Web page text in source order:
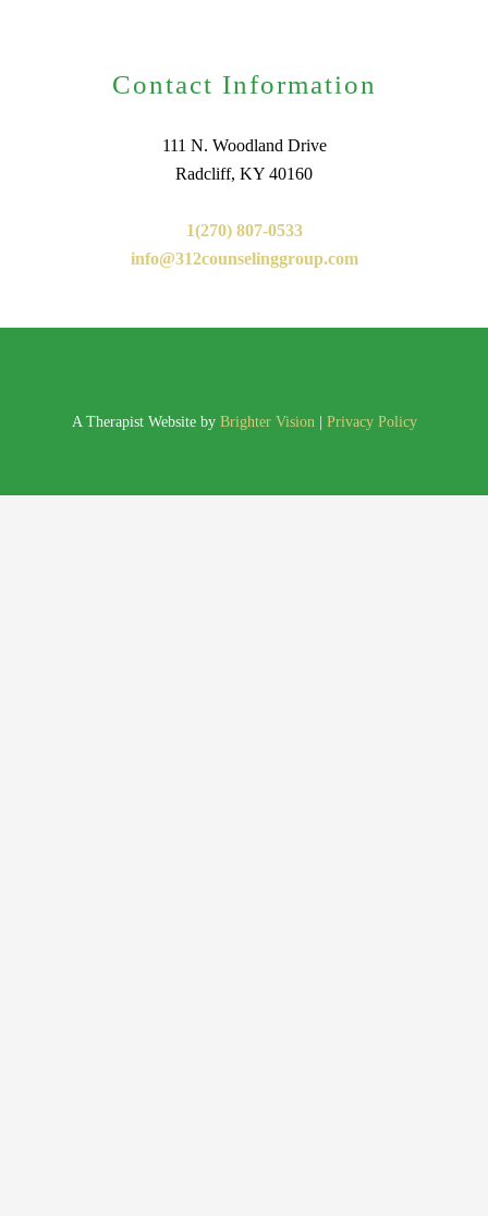
Contact Information
111 N. Woodland Drive
Radcliff, KY 40160
1(270) 807-0533
info@312counselinggroup.com
A Therapist Website by Brighter Vision| Privacy Policy